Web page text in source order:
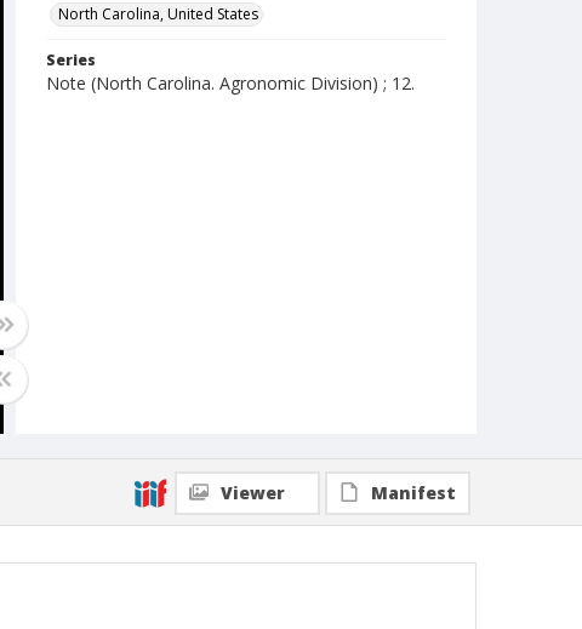
North Carolina, United States
Series
Note (North Carolina. Agronomic Division) ; 12.
Viewer Manifest